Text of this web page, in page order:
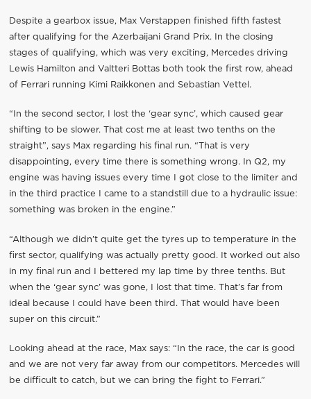
Despite a gearbox issue, Max Verstappen finished fifth fastest
after qualifying for the Azerbaijani Grand Prix. In the closing
stages of qualifying, which was very exciting, Mercedes driving
Lewis Hamilton and Valtteri Bottas both took the first row, ahead
of Ferrari running Kimi Raikkonen and Sebastian Vettel.
“In the second sector, I lost the ‘gear sync’, which caused gear
shifting to be slower. That cost me at least two tenths on the
straight”, says Max regarding his final run. “That is very
disappointing, every time there is something wrong. In Q2, my
engine was having issues every time I got close to the limiter and
in the third practice I came to a standstill due to a hydraulic issue:
something was broken in the engine.”
“Although we didn’t quite get the tyres up to temperature in the
first sector, qualifying was actually pretty good. It worked out also
in my final run and I bettered my lap time by three tenths. But
when the ‘gear sync’ was gone, I lost that time. That’s far from
ideal because I could have been third. That would have been
super on this circuit.”
Looking ahead at the race, Max says: “In the race, the car is good
and we are not very far away from our competitors. Mercedes will
be difficult to catch, but we can bring the fight to Ferrari.”